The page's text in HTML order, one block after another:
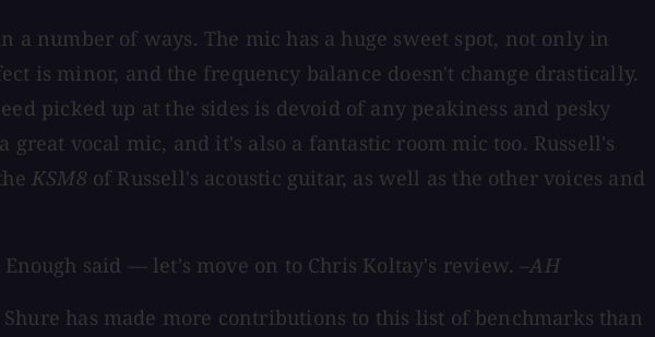
a number of ways. The mic has a huge sweet spot, not only in
is minor, and the frequency balance doesn't change drastically.
picked up at the sides is devoid of any peakiness and pesky
great vocal mic, and it's also a fantastic room mic too. Russell's
KSM8 of Russell's acoustic guitar, as well as the other voices and
said — let's move on to Chris Koltay's review.–AH
has made more contributions to this list of benchmarks than